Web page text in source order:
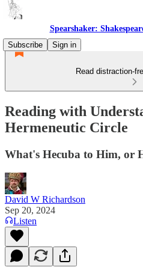
Spearshaker:
Subscribe
Sign in
Read distraction-
Reading with
Hermeneutic Circle
What's Hecuba to Him, or
David W Richardson
Sep 20, 2024
Listen